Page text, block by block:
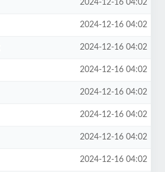
2024-12-16 04:02
2024-12-16 04:02
2024-12-16 04:02
2024-12-16 04:02
2024-12-16 04:02
2024-12-16 04:02
2024-12-16 04:02
2024-12-16 04:02